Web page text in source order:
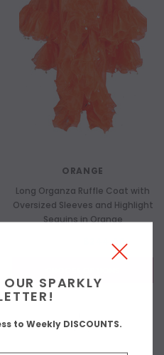
ORANGE
Long Organza Ruffle Coat with
Oversized Sleeves and Highlight
Sequins in Orange
$244.00
SPARKLY
to Weekly DISCOUNTS.